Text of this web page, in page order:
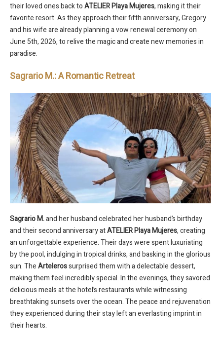
their loved ones back toATELIER Playa Mujeres, making it their
favorite resort. As they approach their fifth anniversary, Gregory
and his wife are already planning a vow renewal ceremony on
June 5th, 2026, to relive the magic and create new memories in
paradise.
Sagrario M.: A Romantic Retreat
Sagrario M.and her husband celebrated her husband’s birthday
and their second anniversary atATELIER Playa Mujeres, creating
an unforgettable experience. Their days were spent luxuriating
by the pool, indulging in tropical drinks, and basking in the glorious
sun. TheArtelerossurprised them with a delectable dessert,
making them feel incredibly special. In the evenings, they savored
delicious meals at the hotel’s restaurants while witnessing
breathtaking sunsets over the ocean. The peace and rejuvenation
they experienced during their stay left an everlasting imprint in
their hearts.